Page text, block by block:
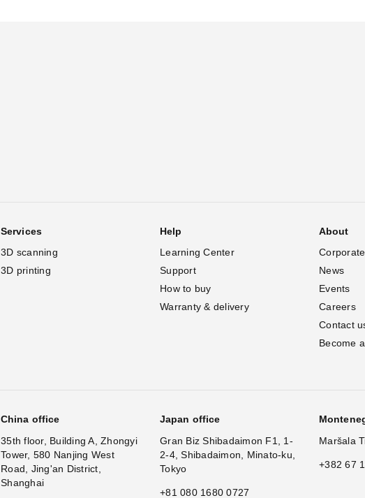
Services
3D scanning
3D printing
Help
Learning Center
Support
How to buy
Warranty & delivery
About
Corporate
News
Events
Careers
Contact
Become
China office
35th floor, Building A, Zhongyi
Tower, 580 Nanjing West
Road, Jing'an District,
Shanghai
Japan office
Gran Biz Shibadaimon F1, 1-
2-4, Shibadaimon, Minato-ku,
Tokyo
+81 080 1680 0727
Maršala
+382 67